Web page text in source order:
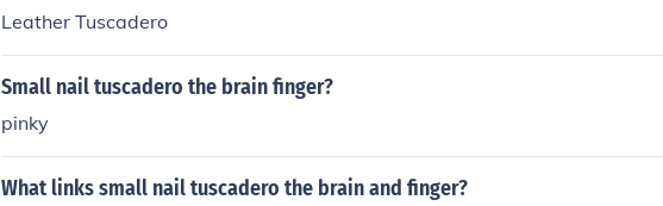
Leather Tuscadero
Small nail tuscadero the brain finger?
pinky
What links small nail tuscadero the brain and finger?